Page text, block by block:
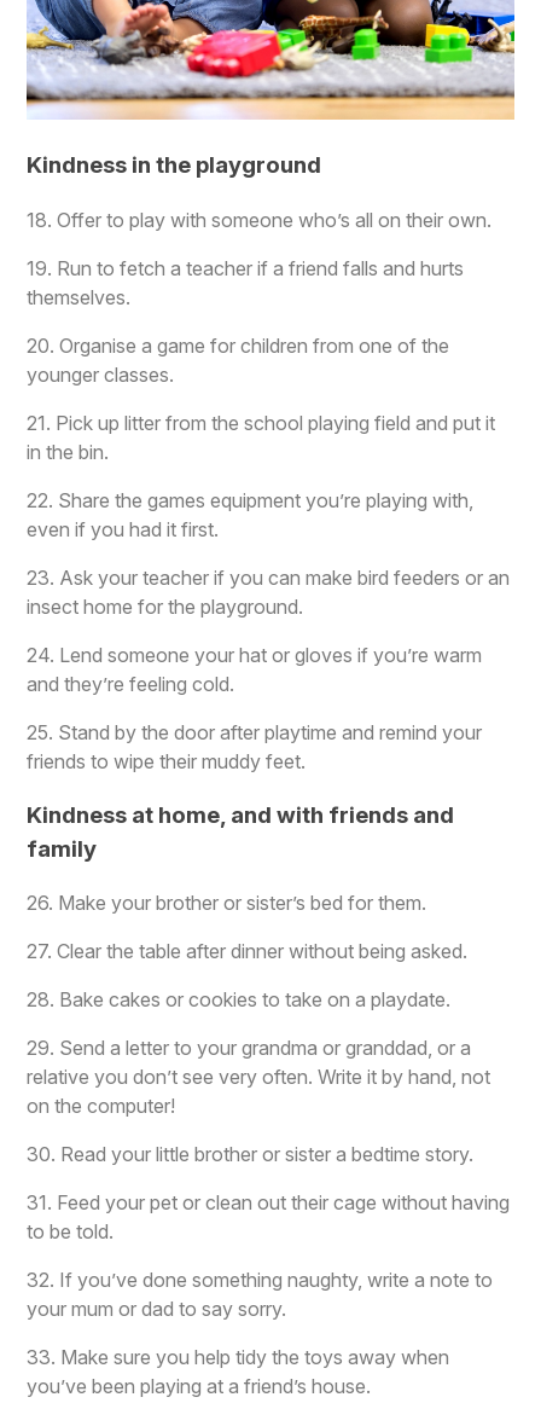
Kindness in the playground
18. Offer to play with someone who’s all on their own.
19. Run to fetch a teacher if a friend falls and hurts
themselves.
20. Organise a game for children from one of the
younger classes.
21. Pick up litter from the school playing field and put it
in the bin.
22. Share the games equipment you’re playing with,
even if you had it first.
23. Ask your teacher if you can make bird feeders or an
insect home for the playground.
24. Lend someone your hat or gloves if you’re warm
and they’re feeling cold.
25. Stand by the door after playtime and remind your
friends to wipe their muddy feet.
Kindness at home, and with friends and
family
26. Make your brother or sister’s bed for them.
27. Clear the table after dinner without being asked.
28. Bake cakes or cookies to take on a playdate.
29. Send a letter to your grandma or granddad, or a
relative you don’t see very often. Write it by hand, not
on the computer!
30. Read your little brother or sister a bedtime story.
31. Feed your pet or clean out their cage without having
to be told.
32. If you’ve done something naughty, write a note to
your mum or dad to say sorry.
33. Make sure you help tidy the toys away when
you’ve been playing at a friend’s house.